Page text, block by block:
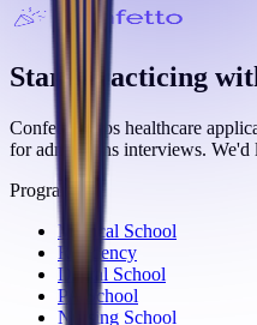
Start Practicing
Confetto helps healthcare
for admissions interviews.
Programs
Medical School
Residency
Dental School
PA School
Nursing School